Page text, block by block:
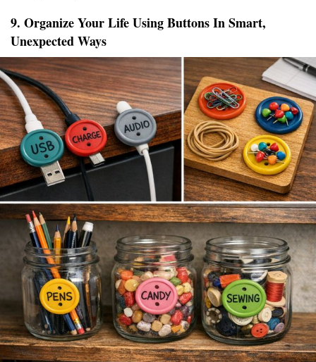
9. Organize Your Life Using Buttons In Smart,
Unexpected Ways